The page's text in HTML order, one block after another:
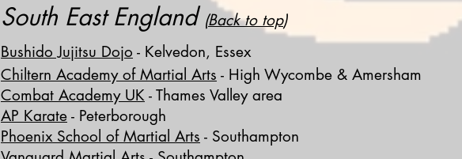
South East England (Back to top)
Bushido Jujitsu Dojo - Kelvedon, Essex
Chiltern Academy of Martial Arts - High Wycombe & Amersham
Combat Academy UK - Thames Valley area
AP Karate - Peterborough
Phoenix School of Martial Arts - Southampton